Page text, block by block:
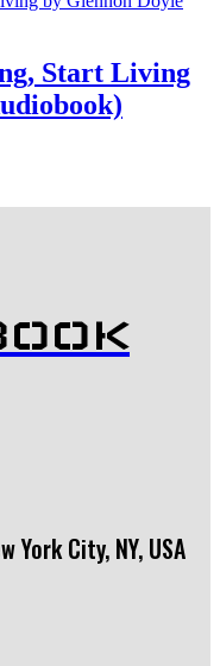
Start Living
York City, NY, USA